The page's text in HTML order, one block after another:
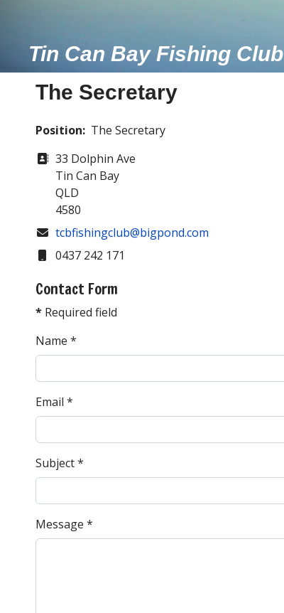
Tin Can Bay Fishing Club
The Secretary
Position: The Secretary
Address
33 Dolphin Ave
Tin Can Bay
QLD
4580
COM_CONTACT_EMAIL
tcbfishingclub@bigpond.com
Mobile
0437 242 171
Contact Form
* Required field
Name *
Email *
Subject*
Message *